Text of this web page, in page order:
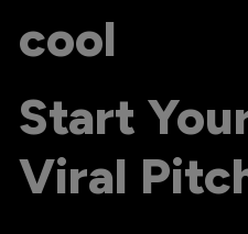
cool
Start
Viral